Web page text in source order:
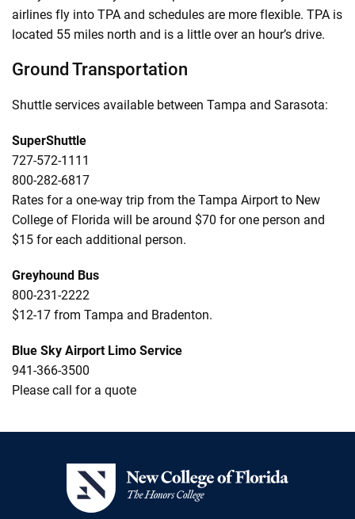
airlines fly into TPA and schedules are more flexible. TPA is
located 55 miles north and is a little over an hour’s drive.
Ground Transportation
Shuttle services available between Tampa and Sarasota:
SuperShuttle
727-572-1111
800-282-6817
Rates for a one-way trip from the Tampa Airport to New
College of Florida will be around $70 for one person and
$15 for each additional person.
Greyhound Bus
800-231-2222
$12-17 from Tampa and Bradenton.
Blue Sky Airport Limo Service
941-366-3500
Please call for a quote